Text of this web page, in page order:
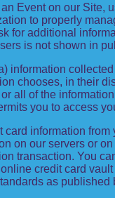
an Event on our Site,
to properly
for additional
is not shown in
information
chooses, in their
all of the
you to access
information
on our servers or
transaction. You
credit card
as